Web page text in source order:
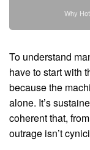
Why
To understand
have to start with
because the
alone. It’s
coherent that,
outrage isn’t